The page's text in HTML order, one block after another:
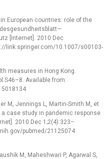
European countries: role of the
[Internet]. 2010 Dec
link.springer.com/10.1007/s00103-
measures in Hong Kong.
Available from:
M, Jennings L, Martin-Smith M, et
a case study in pandemic response
2010 Dec 1;2(4):323–
pubmed/21125074
M, Maheshwari P, Agarwal S,